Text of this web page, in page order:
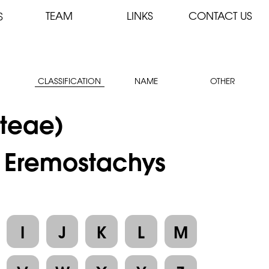
TEAM LINKS CONTACT US
CLASSIFICATION NAME OTHER
I J K L
M